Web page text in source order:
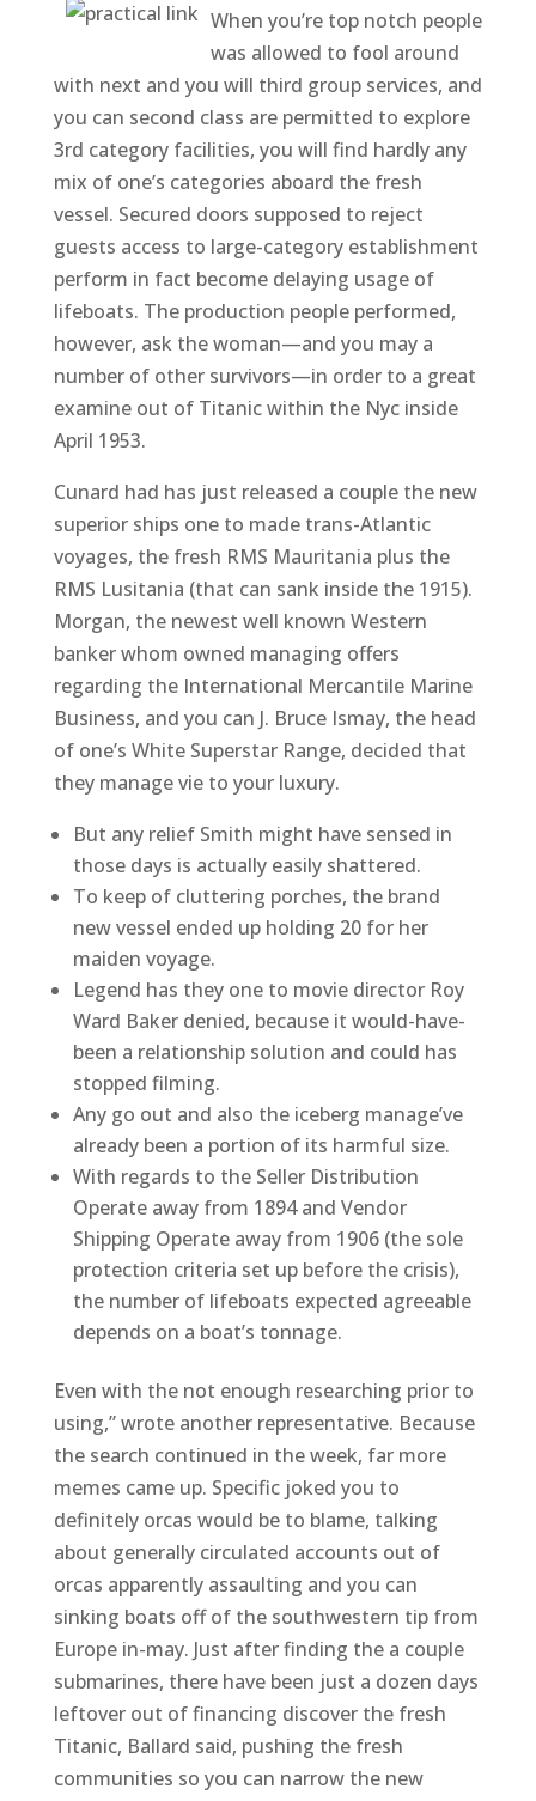
When you’re top notch people
was allowed to fool around
with next and you will third group services, and
you can second class are permitted to explore
3rd category facilities, you will find hardly any
mix of one’s categories aboard the fresh
vessel. Secured doors supposed to reject
guests access to large-category establishment
perform in fact become delaying usage of
lifeboats. The production people performed,
however, ask the woman—and you may a
number of other survivors—in order to a great
examine out of Titanic within the Nyc inside
April 1953.
Cunard had has just released a couple the new
superior ships one to made trans-Atlantic
voyages, the fresh RMS Mauritania plus the
RMS Lusitania (that can sank inside the 1915).
Morgan, the newest well known Western
banker whom owned managing offers
regarding the International Mercantile Marine
Business, and you can J. Bruce Ismay, the head
of one’s White Superstar Range, decided that
they manage vie to your luxury.
But any relief Smith might have sensed in
those days is actually easily shattered.
To keep of cluttering porches, the brand
new vessel ended up holding 20 for her
maiden voyage.
Legend has they one to movie director Roy
Ward Baker denied, because it would-have-
been a relationship solution and could has
stopped filming.
Any go out and also the iceberg manage’ve
already been a portion of its harmful size.
With regards to the Seller Distribution
Operate away from 1894 and Vendor
Shipping Operate away from 1906 (the sole
protection criteria set up before the crisis),
the number of lifeboats expected agreeable
depends on a boat’s tonnage.
Even with the not enough researching prior to
using,” wrote another representative. Because
the search continued in the week, far more
memes came up. Specific joked you to
definitely orcas would be to blame, talking
about generally circulated accounts out of
orcas apparently assaulting and you can
sinking boats off of the southwestern tip from
Europe in-may. Just after finding the a couple
submarines, there have been just a dozen days
leftover out of financing discover the fresh
Titanic, Ballard said, pushing the fresh
communities so you can narrow the new